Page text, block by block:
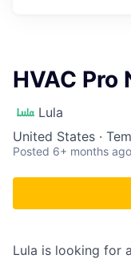
HVAC Pro
Lula
United States ·
Posted 6+ months ago
Lula is looking for